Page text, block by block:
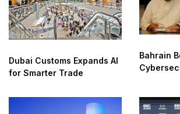
Dubai Customs Expands AI
for Smarter Trade
Bahrain